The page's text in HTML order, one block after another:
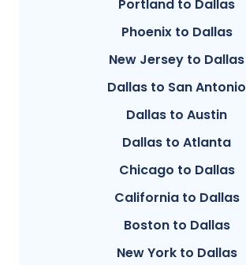
Portland to Dallas
Phoenix to Dallas
New Jersey to Dallas
Dallas to San Antonio
Dallas to Austin
Dallas to Atlanta
Chicago to Dallas
California to Dallas
Boston to Dallas
New York to Dallas